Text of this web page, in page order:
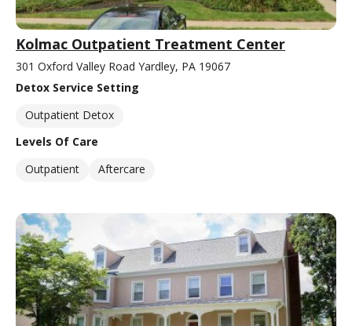
Kolmac Outpatient Treatment Center
301 Oxford Valley Road Yardley, PA 19067
Detox Service Setting
Outpatient Detox
Levels Of Care
Outpatient
Aftercare